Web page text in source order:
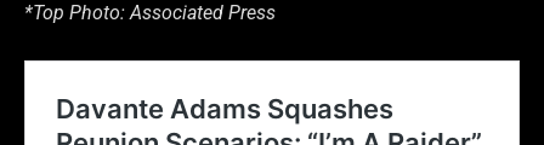
*Top Photo: Associated Press